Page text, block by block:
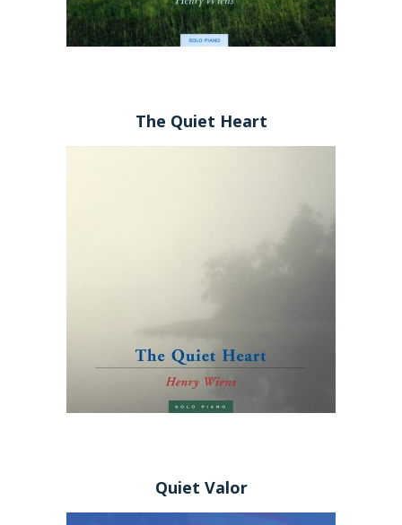
The Quiet Heart
Quiet Valor